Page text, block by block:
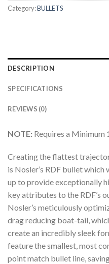
Category:BULLETS
DESCRIPTION
SPECIFICATIONS
REVIEWS (0)
NOTE: Requires a Minimum
Creating the flattest
is Nosler’s RDF bullet
up to provide exceptionally
key attributes to the RDF’s
Nosler’s meticulously
drag reducing boat-tail,
create an incredibly sleek
feature the smallest, most
point match bullet line,